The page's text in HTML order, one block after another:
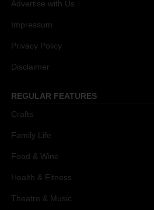
Advertise with Us
Impressum
Privacy Policy
Disclaimer
REGULAR FEATURES
Crafts
Family Life
Food & Wine
Health & Fitness
Theatre & Music